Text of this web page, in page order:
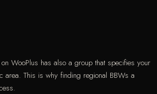
WooPlus has also a group that specifies your
area. This is why finding regional BBWs a